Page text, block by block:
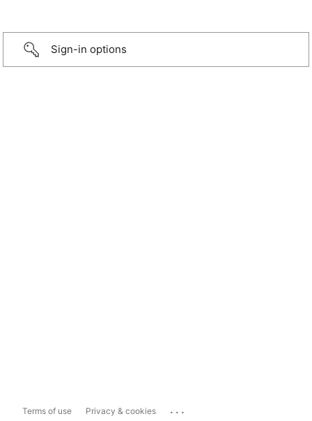
Sign-in options
Terms of use Privacy & cookies ...